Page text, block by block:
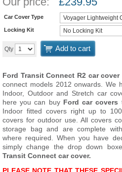
Car Cover Type
Locking Kit
Qty Add to cart
Ford Transit Connect R2 car cover
connect models 2012 onwards. We
Indoor, Outdoor and Stretch car
here you can buy Ford car covers
Indoor fitted covers right up to
covers for outdoor use. All covers
storage bag and are complete
where required. When you have
simply change the drop down
Transit Connect car cover.